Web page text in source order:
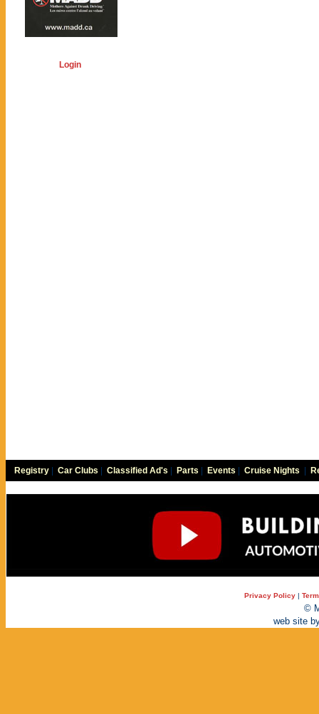
Login
Registry Car Clubs Classified Ad's Parts Events Cruise Nights
Privacy Policy |
©
web site